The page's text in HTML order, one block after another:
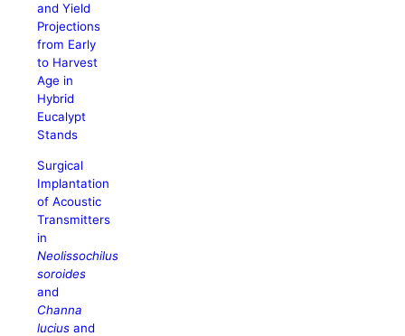
and Yield
Projections
from Early
to Harvest
Age in
Hybrid
Eucalypt
Stands
Surgical
Implantation
of Acoustic
Transmitters
in
Neolissochilus
soroides
and
Channa
lucius and